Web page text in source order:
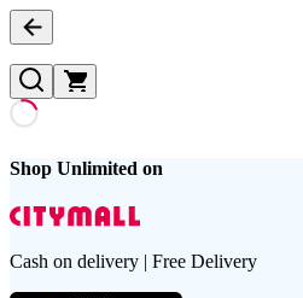
Shop Unlimited on
Cash on delivery | Free Delivery